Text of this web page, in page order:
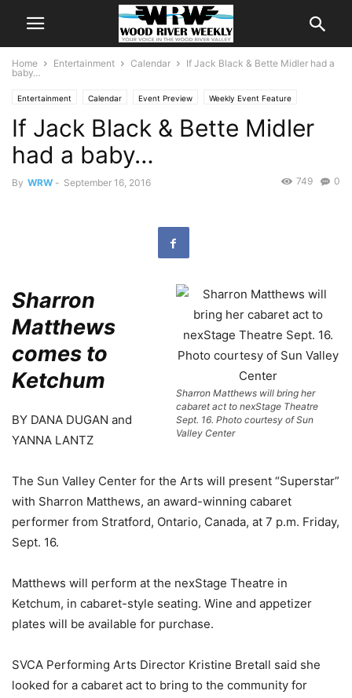
Home Entertainment Calendar
If Jack Black & Bette Midler had a
baby…
Entertainment Calendar Event Preview Weekly Event Feature
If Jack Black & Bette Midler
had a baby…
By WRW - September 16, 2016 0
749
Sharron Matthews will bring her
cabaret act to nexStage Theatre
Sept. 16. Photo courtesy of Sun
Valley Center
Sharron
Matthews
comes to
Ketchum
BY DANA DUGAN and
YANNA LANTZ
The Sun Valley Center for the Arts will present “Superstar”
with Sharron Matthews, an award-winning cabaret
performer from Stratford, Ontario, Canada, at 7 p.m. Friday,
Sept. 16.
Matthews will perform at the nexStage Theatre in
Ketchum, in cabaret-style seating. Wine and appetizer
plates will be available for purchase.
SVCA Performing Arts Director Kristine Bretall said she
looked for a cabaret act to bring to the community for